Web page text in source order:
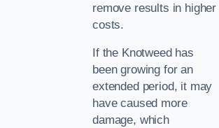
remove results in higher
costs.
If the Knotweed has
been growing for an
extended period, it may
have caused more
damage, which